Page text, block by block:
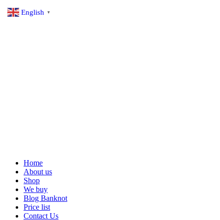
Home
About us
Shop
We buy
Blog Banknot
Price list
Contact Us
English ▼